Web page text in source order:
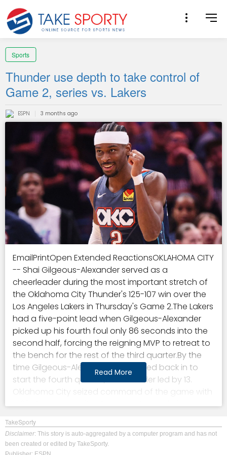
Sports
Thunder use depth to take control of
Game 2, series vs. Lakers
ESPN 3 months ago
EmailPrintOpen Extended ReactionsOKLAHOMA CITY
-- Shai Gilgeous-Alexander served as a
cheerleader during the most important stretch of
the Oklahoma City Thunder's 125-107 win over the
Los Angeles Lakers in Thursday's Game 2.The Lakers
had a five-point lead when Gilgeous-Alexander
picked up his fourth foul only 86 seconds into the
second half, forcing the reigning MVP to retreat to
the bench for the rest of the third quarter.By the
time Gilgeous-Alexander substituted back in to
start the fourth quarter, the Thunder led by 13.
Oklahoma City seized command of the game with
a 22-4 run soon after Gilgeous-Alexander's exit, the
remaining undefeated this postseason."It was
amazing," said Gilgeous-Alexander, who finished
with 22 points, matching Chet Holmgren for the
Read More
TakeSporty
Disclaimer: This story is auto-aggregated by a computer program and has not
been created or edited by TakeSporty.